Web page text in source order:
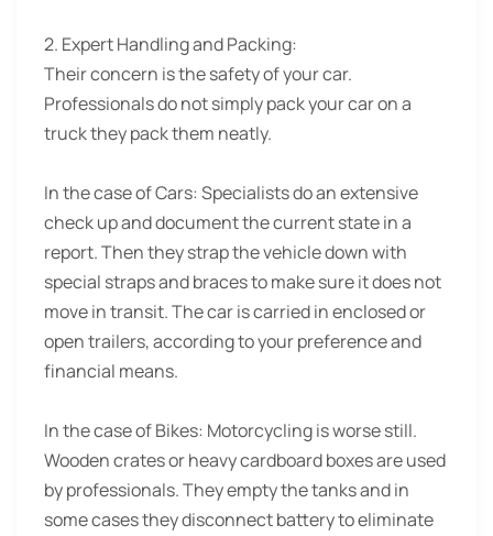
2. Expert Handling and Packing:
Their concern is the safety of your car.
Professionals do not simply pack your car on a
truck they pack them neatly.
In the case of Cars: Specialists do an extensive
check up and document the current state in a
report. Then they strap the vehicle down with
special straps and braces to make sure it does not
move in transit. The car is carried in enclosed or
open trailers, according to your preference and
financial means.
In the case of Bikes: Motorcycling is worse still.
Wooden crates or heavy cardboard boxes are used
by professionals. They empty the tanks and in
some cases they disconnect battery to eliminate